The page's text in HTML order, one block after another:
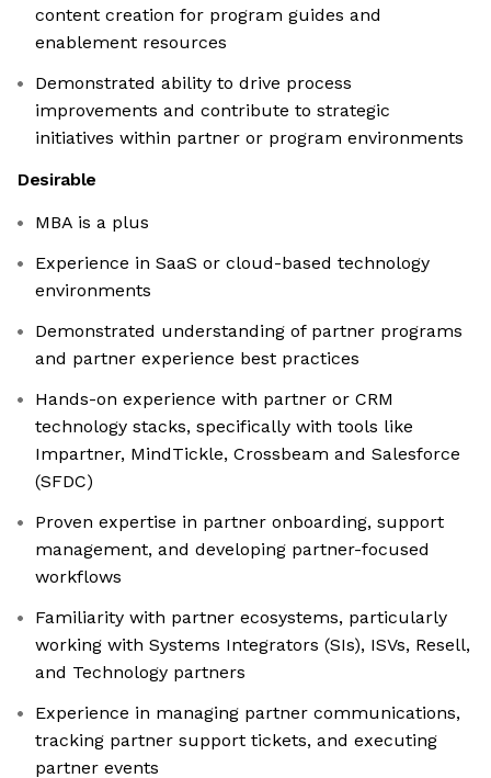
content creation for program guides and
enablement resources
Demonstrated ability to drive process
improvements and contribute to strategic
initiatives within partner or program environments
Desirable
MBA is a plus
Experience in SaaS or cloud-based technology
environments
Demonstrated understanding of partner programs
and partner experience best practices
Hands-on experience with partner or CRM
technology stacks, specifically with tools like
Impartner, MindTickle, Crossbeam and Salesforce
(SFDC)
Proven expertise in partner onboarding, support
management, and developing partner-focused
workflows
Familiarity with partner ecosystems, particularly
working with Systems Integrators (SIs), ISVs, Resell,
and Technology partners
Experience in managing partner communications,
tracking partner support tickets, and executing
partner events